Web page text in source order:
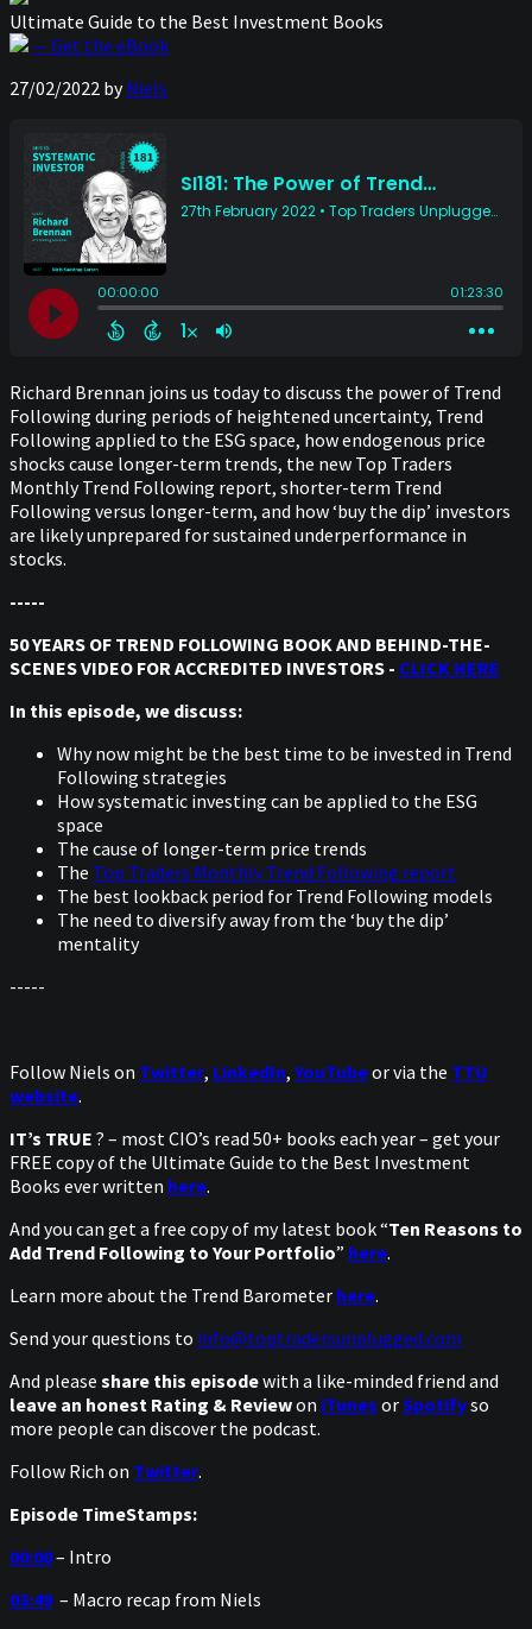
Ultimate Guide to the Best Investment Books
— Get the eBook
27/02/2022 byNiels
Richard Brennan joins us today to discuss the power of Trend
Following during periods of heightened uncertainty, Trend
Following applied to the ESG space, how endogenous price
shocks cause longer-term trends, the new Top Traders
Monthly Trend Following report, shorter-term Trend
Following versus longer-term, and how ‘buy the dip’ investors
are likely unprepared for sustained underperformance in
stocks.
-----
50 YEARS OF TREND FOLLOWING BOOK AND BEHIND-THE-
SCENES VIDEO FOR ACCREDITED INVESTORS - CLICK HERE
In this episode, we discuss:
Why now might be the best time to be invested in Trend
Following strategies
How systematic investing can be applied to the ESG
space
The cause of longer-term price trends
The Top Traders Monthly Trend Following report
The best lookback period for Trend Following models
The need to diversify away from the ‘buy the dip’
mentality
-----
Follow Niels on Twitter, LinkedIn, YouTubeor via the TTU
website.
IT’s TRUE ? – most CIO’s read 50+ books each year – get your
FREE copy of the Ultimate Guide to the Best Investment
Books ever written here.
And you can get a free copy of my latest book “Ten Reasons to
Add Trend Following to Your Portfolio” here.
Learn more about the Trend Barometer here.
Send your questions to info@toptradersunplugged.com
And please share this episodewith a like-minded friend and
leave an honest Rating & Reviewon iTunes orSpotifyso
more people can discover the podcast.
Follow Rich on Twitter.
Episode TimeStamps:
00:00– Intro
03:49 – Macro recap from Niels